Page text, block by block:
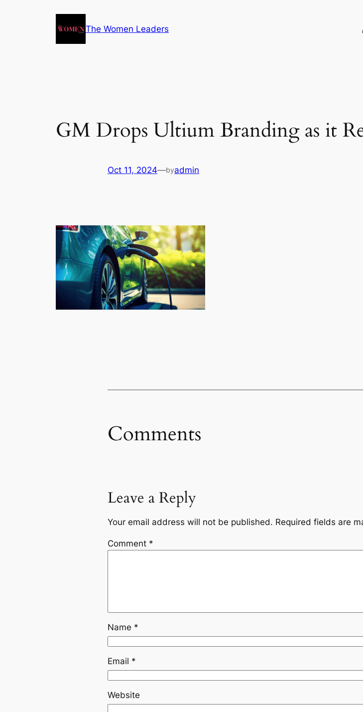
The Women Leaders
GM Drops Ultium Branding as it
Oct 11, 2024—byadmin
Comments
Leave a Reply
Your email address will not be published. Required fields are
Comment *
Name *
Email *
Website